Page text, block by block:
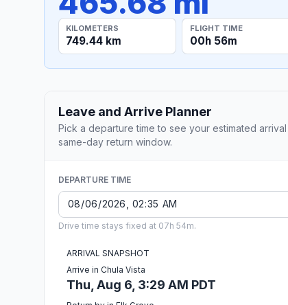
KILOMETERS
749.44 km
FLIGHT TIME
00h 56m
Leave and Arrive Planner
Pick a departure time to see your estimated
same-day return window.
DEPARTURE TIME
Drive time stays fixed at 07h 54m.
ARRIVAL SNAPSHOT
Arrive in Chula Vista
Thu, Aug 6, 3:29 AM PDT